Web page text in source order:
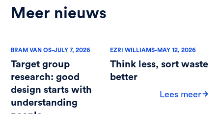
Meer nieuws
BRAM VAN OS-JULY 7, 2026
Target group
research: good
design starts with
understanding
EZRI WILLIAMS-MAY 12, 2026
Think less, sort waste
better
Lees meer